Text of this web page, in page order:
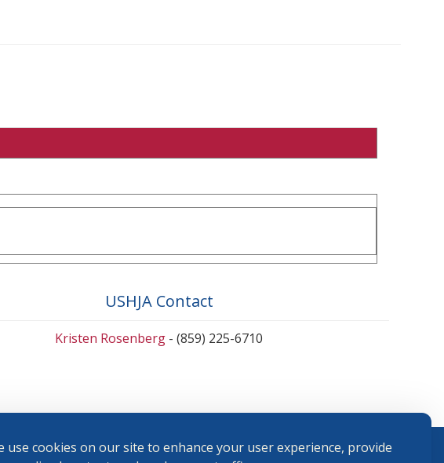
use cookies on our site to enhance your user experience, provide
USHJA Contact
Kristen Rosenberg - (859) 225-6710